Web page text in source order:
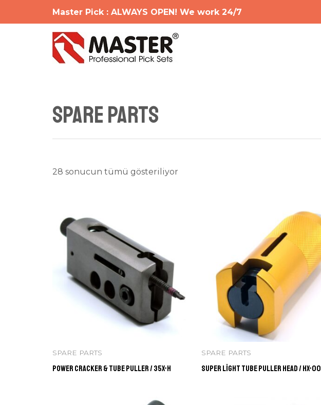
atla
Master Pick : ALWAYS OPEN! We work 24/7
SPARE PARTS
28 sonucun tümü gösteriliyor
SPARE PARTS
Power Cracker & Tube Puller / 35X-H
SPARE PARTS
Super Light Tube Puller Head / HX-00